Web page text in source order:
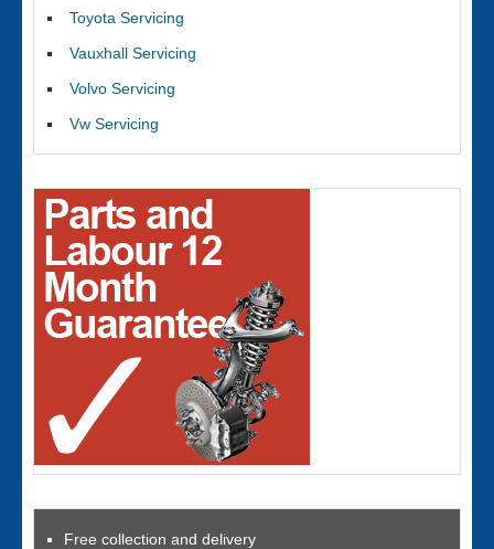
Toyota Servicing
Vauxhall Servicing
Volvo Servicing
Vw Servicing
Free collection and delivery